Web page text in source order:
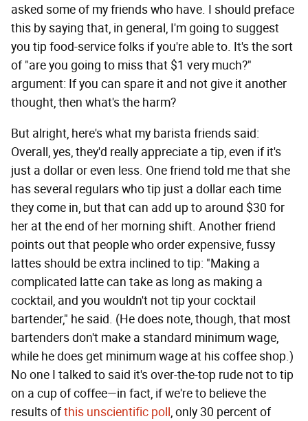
asked some of my friends who have. I should preface
this by saying that, in general, I'm going to suggest
you tip food-service folks if you're able to. It's the sort
of "are you going to miss that $1 very much?"
argument: If you can spare it and not give it another
thought, then what's the harm?
But alright, here's what my barista friends said:
Overall, yes, they'd really appreciate a tip, even if it's
just a dollar or even less. One friend told me that she
has several regulars who tip just a dollar each time
they come in, but that can add up to around $30 for
her at the end of her morning shift. Another friend
points out that people who order expensive, fussy
lattes should be extra inclined to tip: "Making a
complicated latte can take as long as making a
cocktail, and you wouldn't not tip your cocktail
bartender," he said. (He does note, though, that most
bartenders don't make a standard minimum wage,
while he does get minimum wage at his coffee shop.)
No one I talked to said it's over-the-top rude not to tip
on a cup of coffee—in fact, if we're to believe the
results ofthis unscientific poll, only 30 percent of